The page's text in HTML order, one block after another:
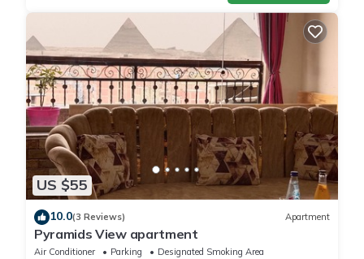
US $55
10.0(3 Reviews) Apartment
Pyramids View apartment
Air Conditioner Parking
Designated Smoking Area